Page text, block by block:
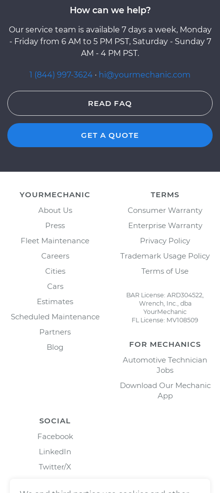
How can we help?
Our service team is available 7 days a week, Monday
- Friday from 6 AM to 5 PM PST, Saturday - Sunday 7
AM - 4 PM PST.
1 (844) 997-3624 · hi@yourmechanic.com
READ FAQ
GET A QUOTE
YOURMECHANIC
About Us
Press
Fleet Maintenance
Careers
Cities
Cars
Estimates
Scheduled Maintenance
Partners
Blog
TERMS
Consumer Warranty
Enterprise Warranty
Privacy Policy
Trademark Usage Policy
Terms of Use
BAR License: ARD304522,
Wrench, Inc., dba
YourMechanic
FL License: MV108509
FOR MECHANICS
Automotive Technician
Jobs
Download Our Mechanic
App
SOCIAL
Facebook
LinkedIn
Twitter/X